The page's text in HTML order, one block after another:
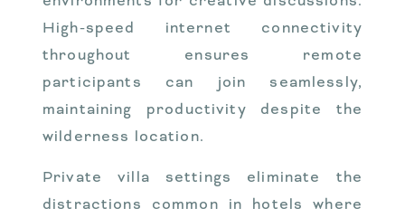
High-speed internet connectivity
throughout ensures remote
participants can join seamlessly,
maintaining productivity despite the
wilderness location.
Private villa settings eliminate the
distractions common in hotels where